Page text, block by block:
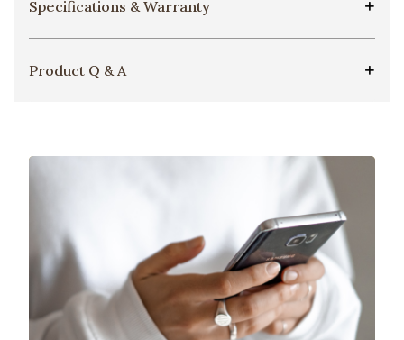
Specifications & Warranty
Product Q & A